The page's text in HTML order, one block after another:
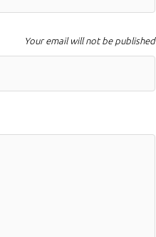
Your email will not be published